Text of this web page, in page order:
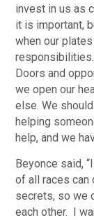
invest in us as
it is important,
when our
Doors and
we open our
else. We
helping
help, and we
Beyonce said,
of all races can
secrets, so we
each other. I